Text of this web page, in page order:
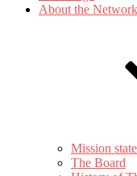
About the Network
Mission
The Board